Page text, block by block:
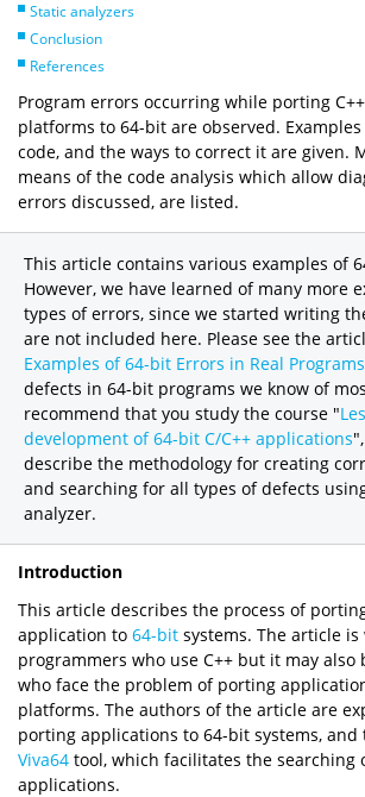
Static analyzers
Conclusion
References
Program errors occurring while porting
platforms to 64-bit are observed.
code, and the ways to correct it are given.
means of the code analysis which allow
errors discussed, are listed.
This article contains various examples of
However, we have learned of many more
types of errors, since we started writing
are not included here. Please see the
Examples of 64-bit Errors in Real Programs
defects in 64-bit programs we know of
recommend that you study the course "
development of 64-bit C/C++ applications
describe the methodology for creating
and searching for all types of defects
analyzer.
Introduction
This article describes the process of
application to 64-bit systems. The article
programmers who use C++ but it may also
who face the problem of porting
platforms. The authors of the article are
porting applications to 64-bit systems, and
Viva64 tool, which facilitates the searching
applications.